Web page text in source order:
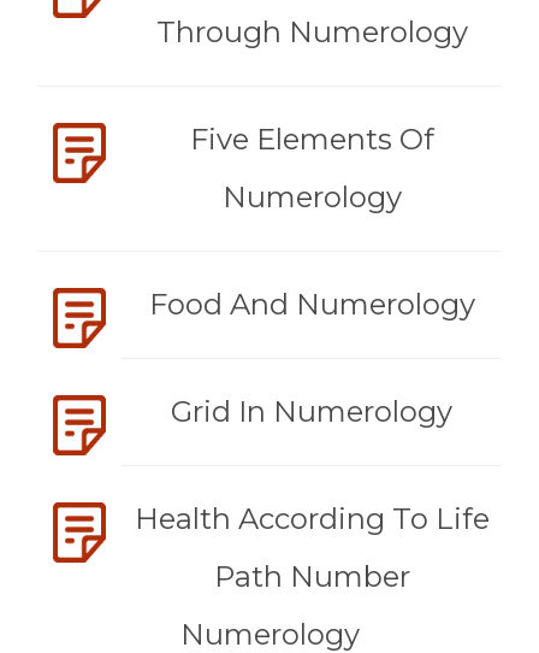
Through Numerology
Five Elements Of
Numerology
Food And Numerology
Grid In Numerology
Health According To Life
Path Number
Numerology